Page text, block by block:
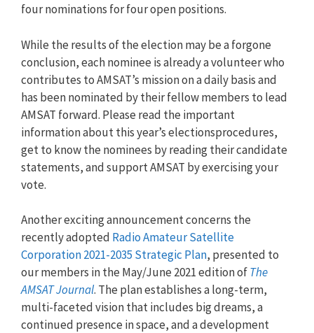
four nominations for four open positions.
While the results of the election may be a forgone
conclusion, each nominee is already a volunteer who
contributes to AMSAT’s mission on a daily basis and
has been nominated by their fellow members to lead
AMSAT forward. Please read the important
information about this year’s electionsprocedures,
get to know the nominees by reading their candidate
statements, and support AMSAT by exercising your
vote.
Another exciting announcement concerns the
recently adopted Radio Amateur Satellite
Corporation 2021-2035 Strategic Plan, presented to
our members in the May/June 2021 edition ofThe
AMSAT Journal. The plan establishes a long-term,
multi-faceted vision that includes big dreams, a
continued presence in space, and a development